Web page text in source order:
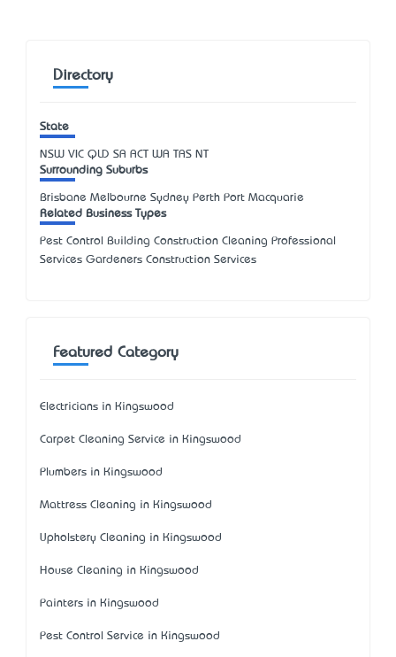
Directory
State
NSW VIC QLD SA ACT WA TAS NT
Surrounding Suburbs
Brisbane Melbourne Sydney Perth Port Macquarie
Related Business Types
Pest Control Building Construction Cleaning Professional
Services Gardeners Construction Services
Featured Category
Electricians in Kingswood
Carpet Cleaning Service in Kingswood
Plumbers in Kingswood
Mattress Cleaning in Kingswood
Upholstery Cleaning in Kingswood
House Cleaning in Kingswood
Painters in Kingswood
Pest Control Service in Kingswood